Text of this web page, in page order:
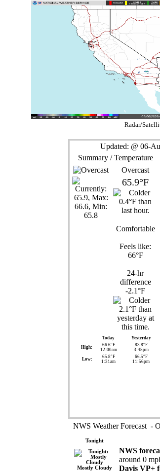
Radar/
Updated: @ 06-
Summary / Temperature
Overcast
65.9°F
Comfortable
Feels like:
66°F
24-hr
difference
-2.1°F
Today
Yesterday
High:
66.6°F
12:00am
83.8°F
3:45pm
Low:
65.8°F
1:31am
66.5°F
11:56pm
NWS Weather Forecast -
Tonight
Mostly Cloudy
NWS
around 0
Davis VP+